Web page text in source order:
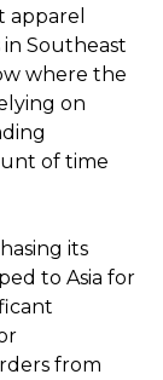
apparel
Southeast
where the
on
of time
its
to Asia for
from